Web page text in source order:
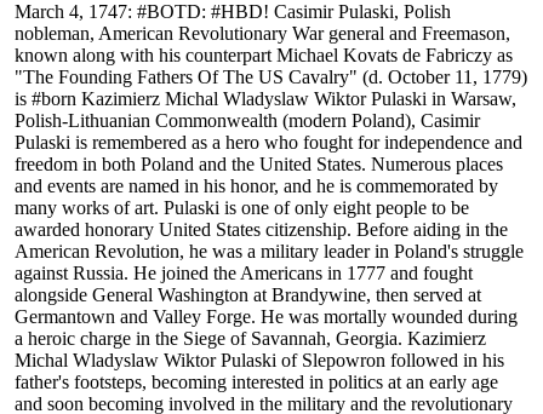
March 4, 1747: #BOTD: #HBD! Casimir Pulaski, Polish
nobleman, American Revolutionary War general and Freemason,
known along with his counterpart Michael Kovats de Fabriczy as
"The Founding Fathers Of The US Cavalry" (d. October 11, 1779)
is #born Kazimierz Michal Wladyslaw Wiktor Pulaski in Warsaw,
Polish-Lithuanian Commonwealth (modern Poland), Casimir
Pulaski is remembered as a hero who fought for independence and
freedom in both Poland and the United States. Numerous places
and events are named in his honor, and he is commemorated by
many works of art. Pulaski is one of only eight people to be
awarded honorary United States citizenship. Before aiding in the
American Revolution, he was a military leader in Poland's struggle
against Russia. He joined the Americans in 1777 and fought
alongside General Washington at Brandywine, then served at
Germantown and Valley Forge. He was mortally wounded during
a heroic charge in the Siege of Savannah, Georgia. Kazimierz
Michal Wladyslaw Wiktor Pulaski of Slepowron followed in his
father's footsteps, becoming interested in politics at an early age
and soon becoming involved in the military and the revolutionary